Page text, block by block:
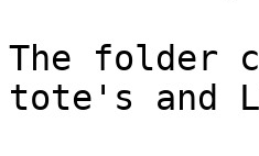
The folder
tote's and